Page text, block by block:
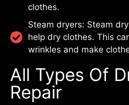
clothes.
Steam dryers: Steam
help dry clothes. This
wrinkles and make
All Types Of
Repair